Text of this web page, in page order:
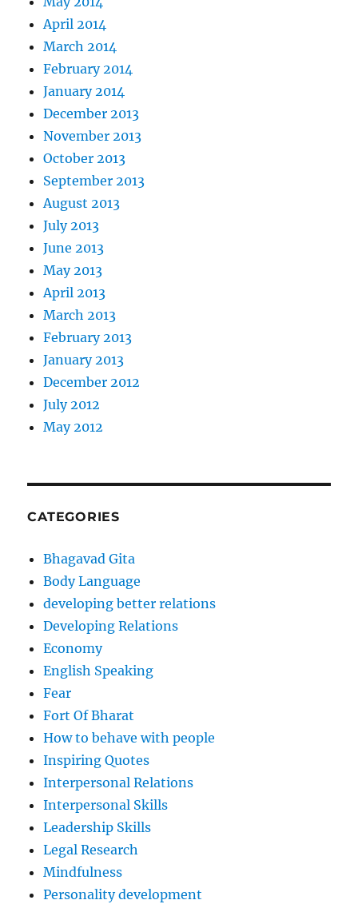
April 2014
March 2014
February 2014
January 2014
December 2013
November 2013
October 2013
September 2013
August 2013
July 2013
June 2013
May 2013
April 2013
March 2013
February 2013
January 2013
December 2012
July 2012
May 2012
CATEGORIES
Bhagavad Gita
Body Language
developing better relations
Developing Relations
Economy
English Speaking
Fear
Fort Of Bharat
How to behave with people
Inspiring Quotes
Interpersonal Relations
Interpersonal Skills
Leadership Skills
Legal Research
Mindfulness
Personality development